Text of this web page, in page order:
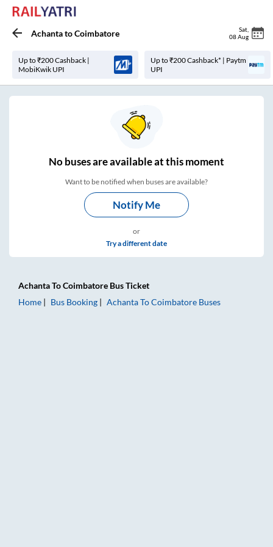
AchantatoCoimbatore Sat
08 Aug
Up to ₹200 Cashback |
MobiKwik UPI
Up to ₹200 Cashback* | Paytm
UPI
Nobuses areavailable at this moment
Want to be notified when buses are available?
Notify Me
or
Try a different date
AchantaToCoimbatore Bus Ticket
Home
Bus Booking AchantaToCoimbatore Buses